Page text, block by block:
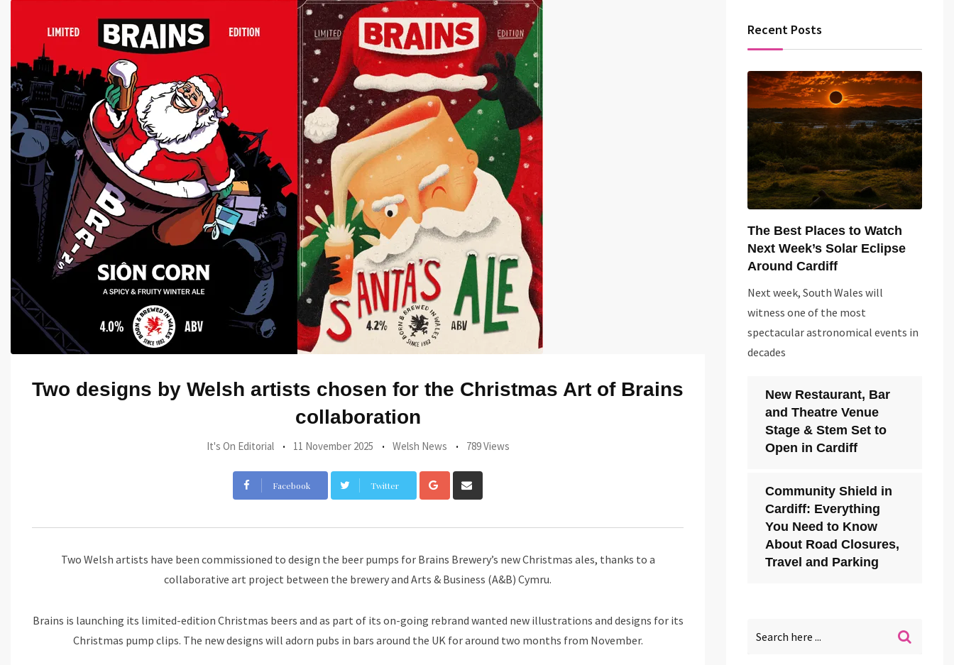
Two designs by Welsh artists chosen for the Christmas Art of Brains
collaboration
It's On Editorial 11 November 2025 Welsh News 789 Views
Facebook Twitter Google+
via
Two Welsh artists have been commissioned to design the beer pumps for Brains Brewery’s new Christmas ales, thanks to a
collaborative art project between the brewery and Arts & Business (A&B) Cymru.
Brains is launching its limited-edition Christmas beers and as part of its on-going rebrand wanted new illustrations and designs for its
Christmas pump clips. The new designs will adorn pubs in bars around the UK for around two months from November.
Recent Posts
The Best Places to Watch
Next Week’s Solar Eclipse
Around Cardiff
Next week, South Wales will
witness one of the most
spectacular astronomical events in
decades
New Restaurant, Bar
and Theatre Venue
Stage & Stem Set to
Open in Cardiff
Community Shield in
Cardiff: Everything
You Need to Know
About Road Closures,
Travel and Parking